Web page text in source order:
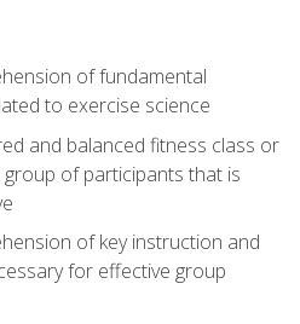
of fundamental
to exercise science
and balanced fitness class or
of participants that is
of key instruction and
for effective group